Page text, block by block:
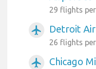
29 flights
airplanemode_active Detroit
26 flights
airplanemode_active
Chicago